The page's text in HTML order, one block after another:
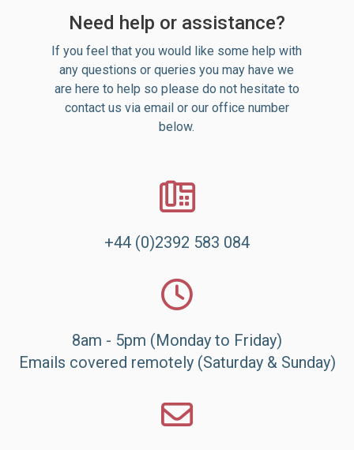
Need help or assistance?
If you feel that you would like some help with
any questions or queries you may have we
are here to help so please do not hesitate to
contact us via email or our office number
below.
+44 (0)2392 583 084
8am - 5pm (Monday to Friday)
Emails covered remotely (Saturday & Sunday)